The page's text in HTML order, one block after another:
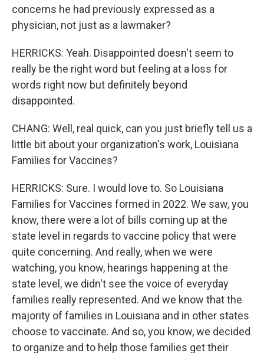
concerns he had previously expressed as a
physician, not just as a lawmaker?
HERRICKS: Yeah. Disappointed doesn't seem to
really be the right word but feeling at a loss for
words right now but definitely beyond
disappointed.
CHANG: Well, real quick, can you just briefly tell us a
little bit about your organization's work, Louisiana
Families for Vaccines?
HERRICKS: Sure. I would love to. So Louisiana
Families for Vaccines formed in 2022. We saw, you
know, there were a lot of bills coming up at the
state level in regards to vaccine policy that were
quite concerning. And really, when we were
watching, you know, hearings happening at the
state level, we didn't see the voice of everyday
families really represented. And we know that the
majority of families in Louisiana and in other states
choose to vaccinate. And so, you know, we decided
to organize and to help those families get their